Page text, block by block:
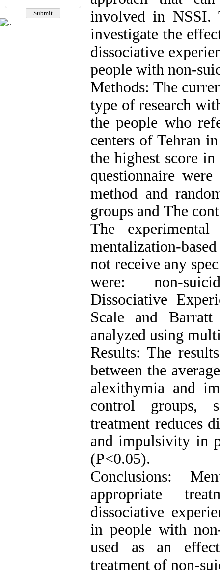
involved in NSSI.
investigate the
dissociative
people with non-
Methods: The
type of research
the people who
centers of Tehran
the highest score
questionnaire
method and
groups and The
The
mentalization-
not receive any
were: non-
Dissociative
Scale and Barratt
analyzed using
Results: The
between the
alexithymia and
control groups,
treatment reduces
and impulsivity in
(P<0.05).
Conclusions:
appropriate
dissociative
in people with
used as an
treatment of non-